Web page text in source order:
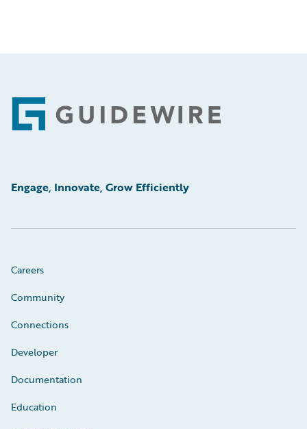
Footer
Engage, Innovate, Grow Efficiently
Careers
Community
Connections
Developer
Documentation
Education